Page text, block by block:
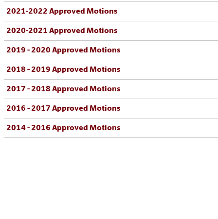
2021-2022 Approved Motions
2020-2021 Approved Motions
2019 - 2020 Approved Motions
2018 - 2019 Approved Motions
2017 - 2018 Approved Motions
2016 - 2017 Approved Motions
2014 - 2016 Approved Motions